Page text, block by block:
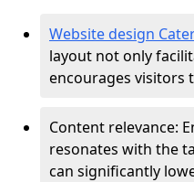
Website design
layout not only
encourages visitors
Content relevance:
resonates with the
can significantly